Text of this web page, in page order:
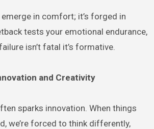
emerge in comfort; it’s forged in
tests your emotional endurance,
isn’t fatal it’s formative.
and Creativity
sparks innovation. When things
we’re forced to think differently,